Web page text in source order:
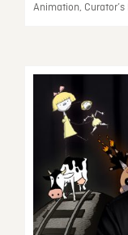
Animation,